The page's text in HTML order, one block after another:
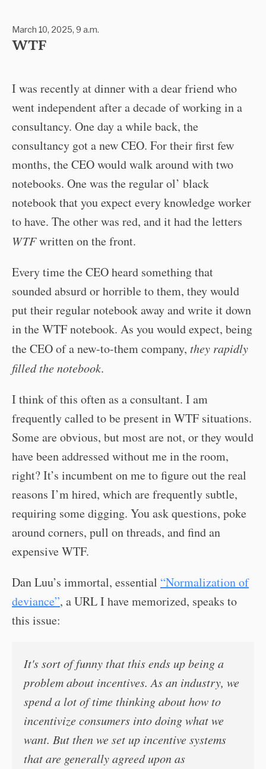
March 10, 2025, 9 a.m.
WTF
I was recently at dinner with a dear friend who
went independent after a decade of working in a
consultancy. One day a while back, the
consultancy got a new CEO. For their first few
months, the CEO would walk around with two
notebooks. One was the regular ol’ black
notebook that you expect every knowledge worker
to have. The other was red, and it had the letters
WTFwritten on the front.
Every time the CEO heard something that
sounded absurd or horrible to them, they would
put their regular notebook away and write it down
in the WTF notebook. As you would expect, being
the CEO of a new-to-them company, they rapidly
filled the notebook.
I think of this often as a consultant. I am
frequently called to be present in WTF situations.
Some are obvious, but most are not, or they would
have been addressed without me in the room,
right? It’s incumbent on me to figure out the real
reasons I’m hired, which are frequently subtle,
requiring some digging. You ask questions, poke
around corners, pull on threads, and find an
expensive WTF.
Dan Luu’s immortal, essential “Normalization of
deviance”, a URL I have memorized, speaks to
this issue:
It's sort of funny that this ends up being a
problem about incentives. As an industry, we
spend a lot of time thinking about how to
incentivize consumers into doing what we
want. But then we set up incentive systems
that are generally agreed upon as